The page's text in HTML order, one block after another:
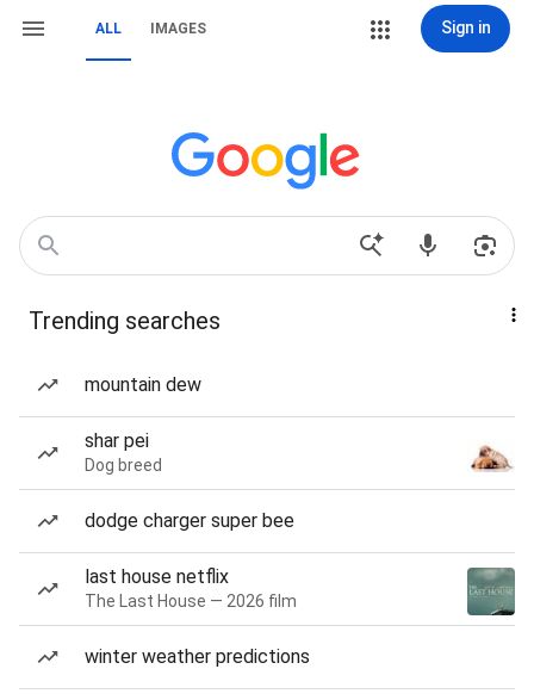
ALL IMAGES Sign in
Trending searches
mountain dew
shar pei
Dog breed
dodge charger super bee
last house netflix
The Last House — 2026 film
winter weather predictions